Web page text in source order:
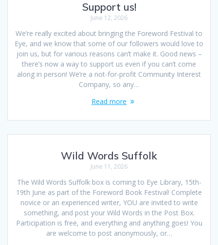
Support us!
June 12, 2026
We’re really excited about bringing the Foreword Festival to
Eye, and we know that some of our followers would love to
join us, but for various reasons can’t make it. Good news –
there’s now a way to support us even if you can’t come
along in person! We’re a not-for-profit Community Interest
Company, so any…
Read more
Wild Words Suffolk
June 11, 2026
The Wild Words Suffolk box is coming to Eye Library, 15th-
19th June as part of the Foreword Book Festival! Complete
novice or an experienced writer, YOU are invited to write
something, and post your Wild Words in the Post Box.
Participation is free, and everything and anything goes! You
are welcome to post anonymously, or…